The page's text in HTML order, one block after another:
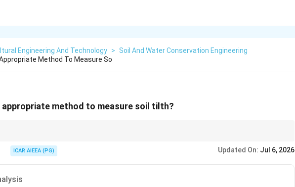
Engineering And Technology >
Soil And Water Conservation Engineering
Method To Measure So
method to measure soil tilth?
ICAR AIEEA (PG) Updated On: Jul 6, 2026